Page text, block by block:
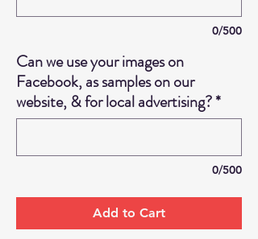
0/500
Can we use your images on
Facebook, as samples on our
website, & for local advertising?*
0/500
Add to Cart